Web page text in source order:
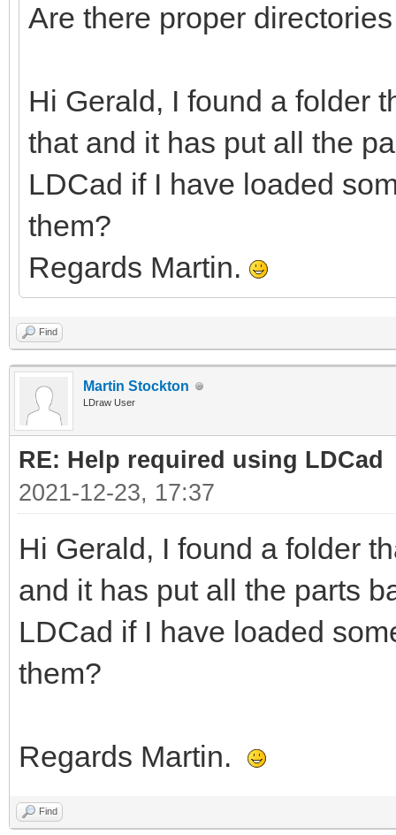
Are there proper
Hi Gerald, I found a folder
that and it has put all the
LDCad if I have loaded
them?
Regards Martin.
Find
Martin Stockton
LDraw User
RE: Help required using LDCad
2021-12-23, 17:37
Hi Gerald, I found a folder
and it has put all the parts
LDCad if I have loaded
them?
Regards Martin.
Find